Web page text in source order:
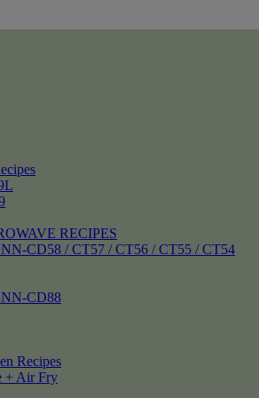
RECIPES
CD58 / CT57 / CT56 / CT55 / CT54
CD88
Recipes
+ Air Fry